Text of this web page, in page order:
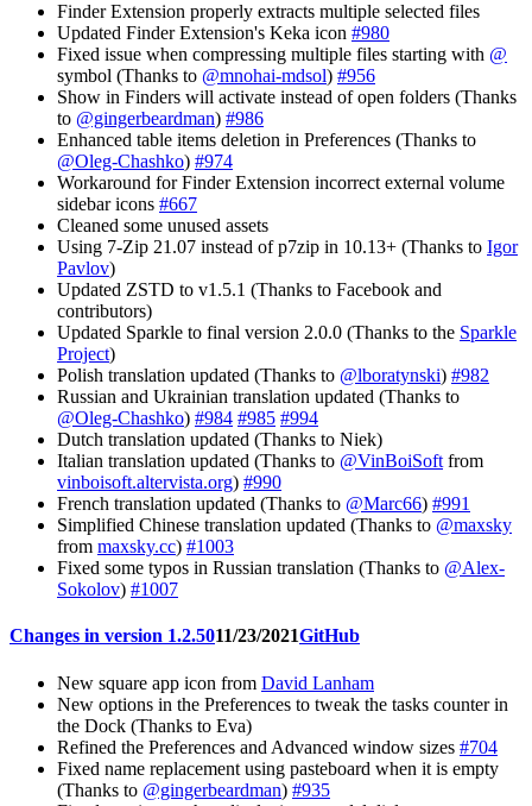
Finder Extension properly extracts multiple selected files
Updated Finder Extension's Keka icon #980
Fixed issue when compressing multiple files starting with @
symbol (Thanks to @mnohai-mdsol) #956
Show in Finders will activate instead of open folders (Thanks
to @gingerbeardman) #986
Enhanced table items deletion in Preferences (Thanks to
@Oleg-Chashko) #974
Workaround for Finder Extension incorrect external volume
sidebar icons #667
Cleaned some unused assets
Using 7-Zip 21.07 instead of p7zip in 10.13+ (Thanks to Igor
Pavlov)
Updated ZSTD to v1.5.1 (Thanks to Facebook and
contributors)
Updated Sparkle to final version 2.0.0 (Thanks to the Sparkle
Project)
Polish translation updated (Thanks to @lboratynski) #982
Russian and Ukrainian translation updated (Thanks to
@Oleg-Chashko) #984 #985 #994
Dutch translation updated (Thanks to Niek)
Italian translation updated (Thanks to @VinBoiSoft from
vinboisoft.altervista.org) #990
French translation updated (Thanks to @Marc66) #991
Simplified Chinese translation updated (Thanks to @maxsky
from maxsky.cc) #1003
Fixed some typos in Russian translation (Thanks to @Alex-
Sokolov) #1007
Changes in version 1.2.5011/23/2021GitHub
New square app icon from David Lanham
New options in the Preferences to tweak the tasks counter in
the Dock (Thanks to Eva)
Refined the Preferences and Advanced window sizes #704
Fixed name replacement using pasteboard when it is empty
(Thanks to @gingerbeardman) #935